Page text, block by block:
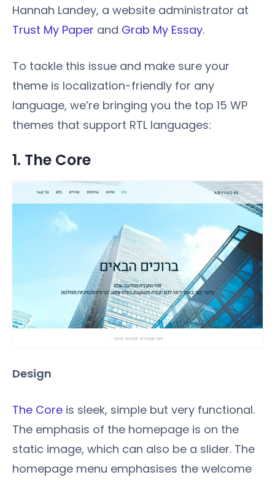
Hannah Landey, a website administrator at
Trust My Paper and Grab My Essay.
To tackle this issue and make sure your
theme is localization-friendly for any
language, we’re bringing you the top 15 WP
themes that support RTL languages:
1. The Core
Design
The Core is sleek, simple but very functional.
The emphasis of the homepage is on the
static image, which can also be a slider. The
homepage menu emphasises the welcome